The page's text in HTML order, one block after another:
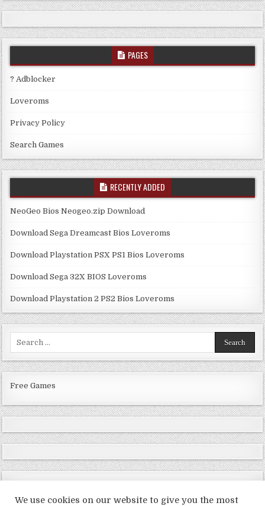
PAGES
? Adblocker
Loveroms
Privacy Policy
Search Games
RECENTLY ADDED
NeoGeo Bios Neogeo.zip Download
Download Sega Dreamcast Bios Loveroms
Download Playstation PSX PS1 Bios Loveroms
Download Sega 32X BIOS Loveroms
Download Playstation 2 PS2 Bios Loveroms
Free Games
We use cookies on our website to give you the most